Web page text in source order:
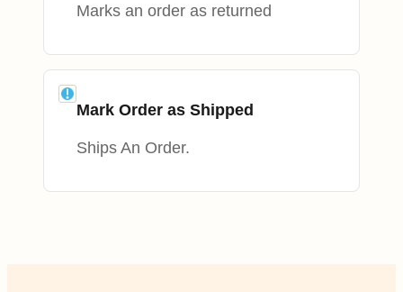
Marks an order as returned
Mark Order as Shipped
Ships An Order.